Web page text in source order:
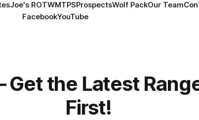
Joe's ROTWMTPSProspectsWolf PackOur Team
FacebookYouTube
Get the Latest
First!